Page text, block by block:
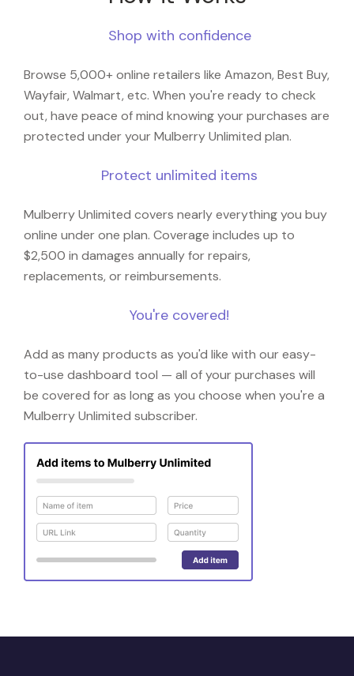
Shop with confidence
Browse 5,000+ online retailers like Amazon, Best Buy,
Wayfair, Walmart, etc. When you're ready to check
out, have peace of mind knowing your purchases are
protected under your Mulberry Unlimited plan.
Protect unlimited items
Mulberry Unlimited covers nearly everything you buy
online under one plan. Coverage includes up to
$2,500 in damages annually for repairs,
replacements, or reimbursements.
You're covered!
Add as many products as you'd like with our easy-
to-use dashboard tool — all of your purchases will
be covered for as long as you choose when you're a
Mulberry Unlimited subscriber.